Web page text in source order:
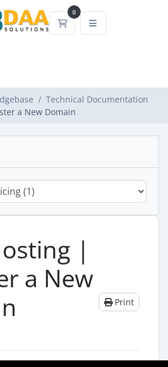
0
Shopping Cart
Technical Documentation
a New Domain
|
a New
Print